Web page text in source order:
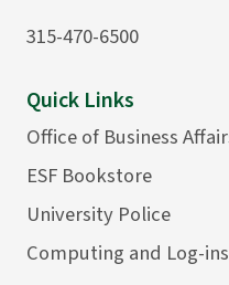
315-470-6500
Quick Links
Office of Business
ESF Bookstore
University Police
Computing and Log-ins